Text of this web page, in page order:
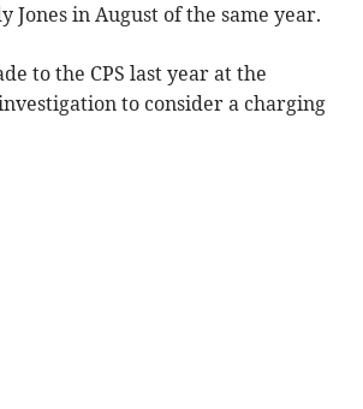
Jones in August of the same year.
to the CPS last year at the
to consider a charging